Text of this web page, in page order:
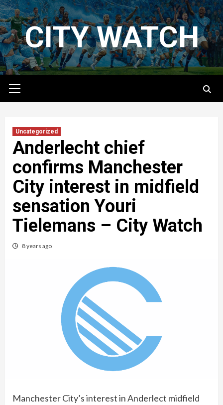
Skip
to
contentCITY WATCH
Menu
Uncategorized
Anderlecht chief
confirms Manchester
City interest in midfield
sensation Youri
Tielemans – City Watch
8 years ago
Manchester City’s interest in Anderlect midfield